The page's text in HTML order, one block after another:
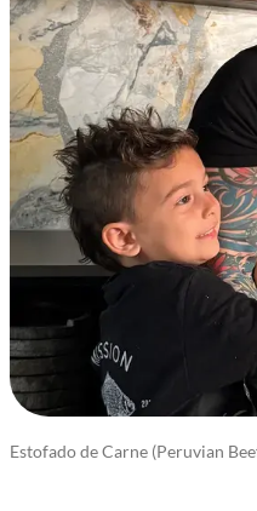
Estofado de Carne (Peruvian